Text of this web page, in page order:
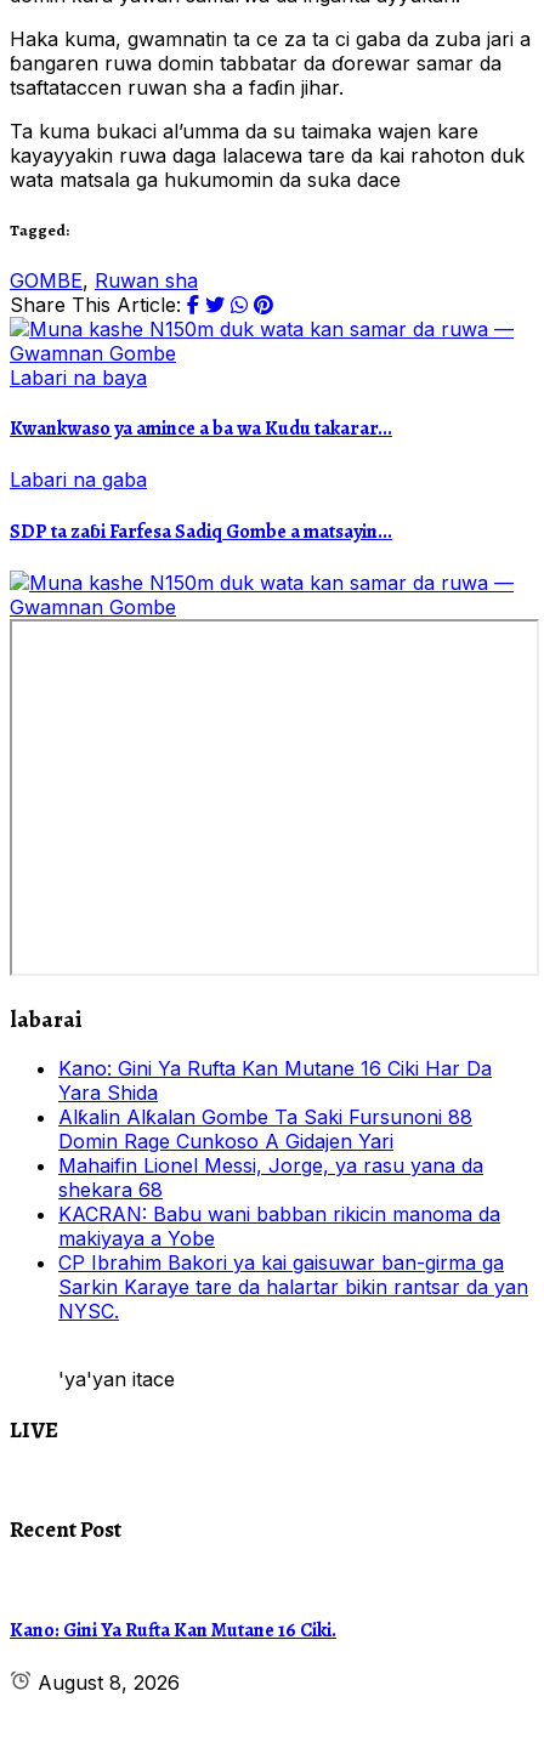
Haka kuma, gwamnatin ta ce za ta ci gaba da zuba jari a
ɓangaren ruwa domin tabbatar da ɗorewar samar da
tsaftataccen ruwan sha a faɗin jihar.
Ta kuma bukaci al’umma da su taimaka wajen kare
kayayyakin ruwa daga lalacewa tare da kai rahoton duk
wata matsala ga hukumomin da suka dace
Tagged:
GOMBE, Ruwan sha
Share This Article:
Labari na baya
Kwankwaso ya amince a ba wa Kudu takarar...
Labari na gaba
SDP ta zaɓi Farfesa Sadiq Gombe a matsayin...
labarai
Kano: Gini Ya Rufta Kan Mutane 16 Ciki Har Da
Yara Shida
Alƙalin Alƙalan Gombe Ta Saki Fursunoni 88
Domin Rage Cunkoso A Gidajen Yari
Mahaifin Lionel Messi, Jorge, ya rasu yana da
shekara 68
KACRAN: Babu wani babban rikicin manoma da
makiyaya a Yobe
CP Ibrahim Bakori ya kai gaisuwar ban-girma ga
Sarkin Karaye tare da halartar bikin rantsar da yan
NYSC.
'ya'yan itace
LIVE
Recent Post
Kano: Gini Ya Rufta Kan Mutane 16 Ciki.
August 8, 2026